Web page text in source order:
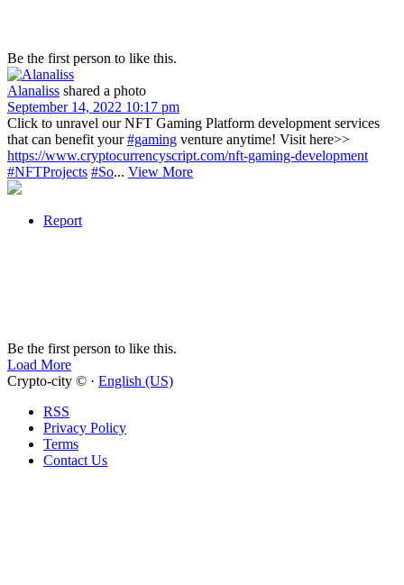
Be the first person to like this.
Alanaliss shared a photo
September 14, 2022 10:17 pm
Click to unravel our NFT Gaming Platform development services
that can benefit your#gaming venture anytime! Visit here>>
https://www.cryptocurrencyscript.com/nft-gaming-development
#NFTProjects #So... View More
Report
Be the first person to like this.
Load More
Crypto-city © · English (US)
RSS
Privacy Policy
Terms
Contact Us